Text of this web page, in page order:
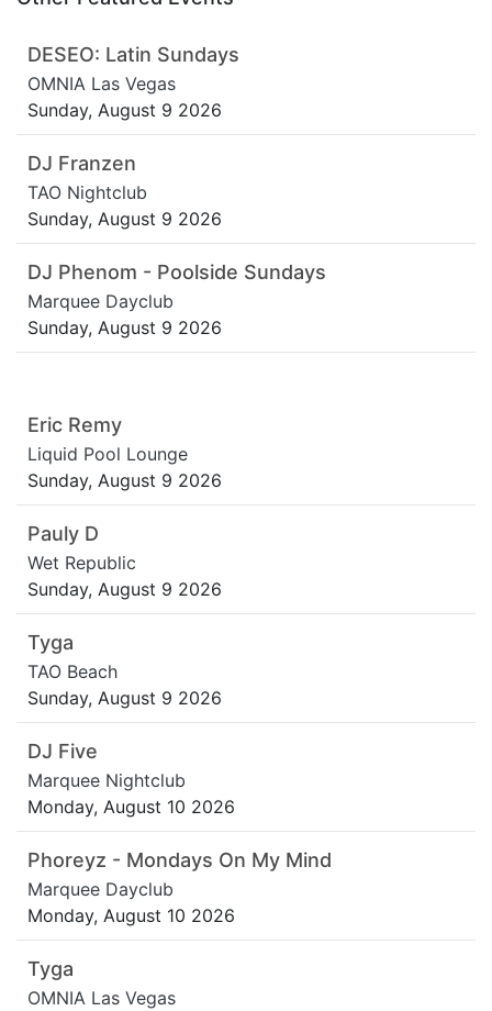
DESEO: Latin Sundays
OMNIA Las Vegas
Sunday, August 9 2026
DJ Franzen
TAO Nightclub
Sunday, August 9 2026
DJ Phenom - Poolside Sundays
Marquee Dayclub
Sunday, August 9 2026
Eric Remy
Liquid Pool Lounge
Sunday, August 9 2026
Pauly D
Wet Republic
Sunday, August 9 2026
Tyga
TAO Beach
Sunday, August 9 2026
DJ Five
Marquee Nightclub
Monday, August 10 2026
Phoreyz - Mondays On My Mind
Marquee Dayclub
Monday, August 10 2026
Tyga
OMNIA Las Vegas